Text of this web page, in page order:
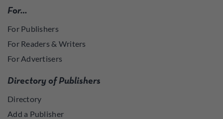
For…
For Publishers
For Readers & Writers
For Advertisers
Directory of Publishers
Directory
Add a Publisher